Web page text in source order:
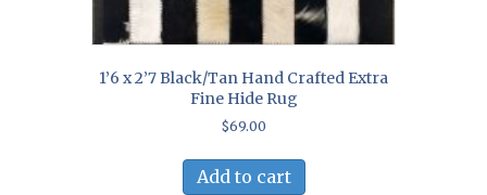
1’6 x 2’7 Black/Tan Hand Crafted Extra
Fine Hide Rug
$69.00
Add to cart